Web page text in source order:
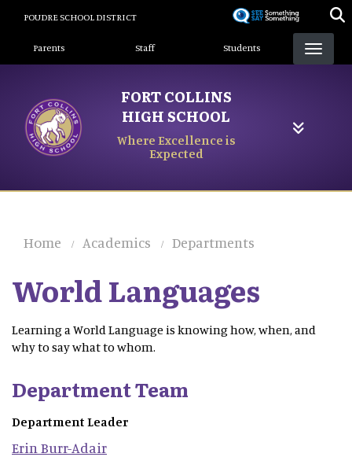
content
POUDRE SCHOOL DISTRICT
Landing Page Menu
Parents Staff Students
FORT COLLINS
HIGH SCHOOL
Where Excellence is
Expected
Home Academics Departments
World Languages
Learning a World Language is knowing how, when, and
why to say what to whom.
Department Team
Department Leader
Erin Burr-Adair